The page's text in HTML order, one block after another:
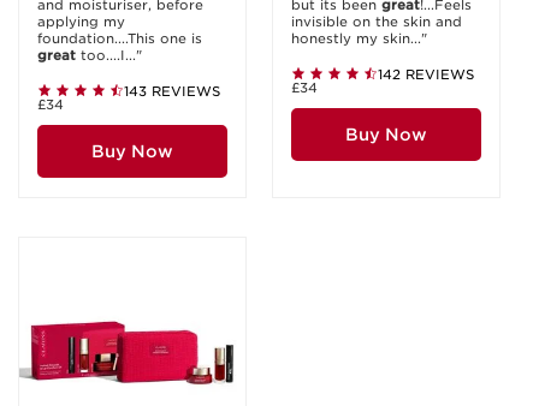
and moisturiser, before
applying my
foundation....This one is
great too....I..."
143 REVIEWS
£34
Buy Now
but its been great!...Feels
invisible on the skin and
honestly my skin..."
142 REVIEWS
£34
Buy Now